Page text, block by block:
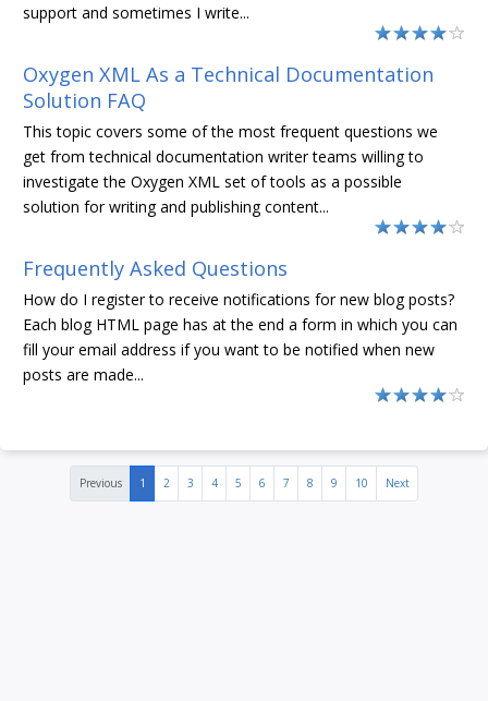
support and sometimes I write...
Oxygen XML As a Technical Documentation
Solution FAQ
This topic covers some of the most frequent questions we
get from technical documentation writer teams willing to
investigate the Oxygen XML set of tools as a possible
solution for writing and publishing content...
Frequently Asked Questions
How do I register to receive notifications for new blog posts?
Each blog HTML page has at the end a form in which you can
fill your email address if you want to be notified when new
posts are made...
Previous 1 2 3 4 5 6 7 8 9 10 Next